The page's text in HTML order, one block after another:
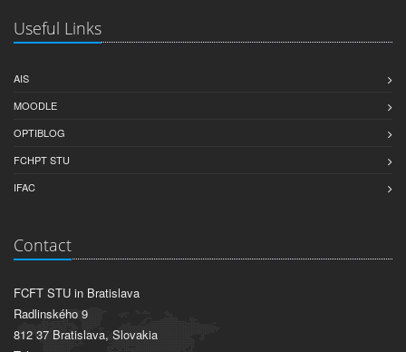
Useful Links
AIS
MOODLE
OPTIBLOG
FCHPT STU
IFAC
Contact
FCFT STU in Bratislava
Radlinského 9
812 37 Bratislava, Slovakia